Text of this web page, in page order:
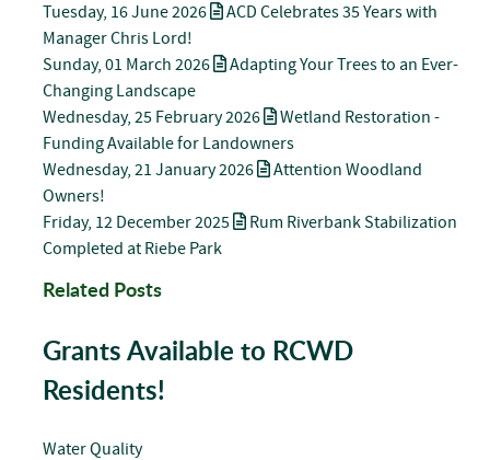
Tuesday, 16 June 2026
ACD Celebrates 35 Years with
Manager Chris Lord!
Sunday, 01 March 2026
Adapting Your Trees to an Ever-
Changing Landscape
Wednesday, 25 February 2026
Wetland Restoration -
Funding Available for Landowners
Wednesday, 21 January 2026
Attention Woodland
Owners!
Friday, 12 December 2025
Rum Riverbank Stabilization
Completed at Riebe Park
Related Posts
Grants Available to RCWD
Residents!
Water Quality